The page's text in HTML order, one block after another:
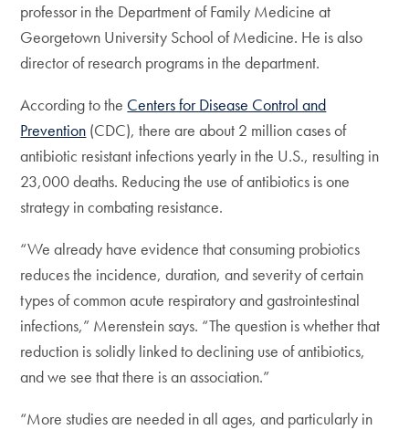
professor in the Department of Family Medicine at
Georgetown University School of Medicine. He is also
director of research programs in the department.
According to the Centers for Disease Control and
Prevention (CDC), there are about 2 million cases of
antibiotic resistant infections yearly in the U.S., resulting in
23,000 deaths. Reducing the use of antibiotics is one
strategy in combating resistance.
“We already have evidence that consuming probiotics
reduces the incidence, duration, and severity of certain
types of common acute respiratory and gastrointestinal
infections,” Merenstein says. “The question is whether that
reduction is solidly linked to declining use of antibiotics,
and we see that there is an association.”
“More studies are needed in all ages, and particularly in